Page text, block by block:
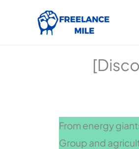
From energy
Group and